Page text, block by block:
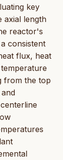
key
axial length
reactor's
consistent
flux, heat
from the top